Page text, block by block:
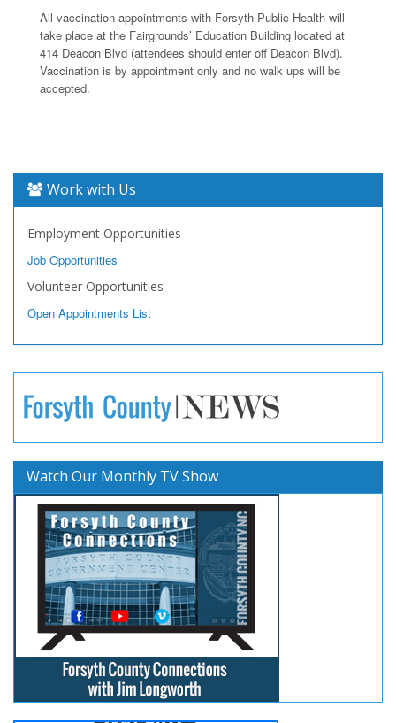
All vaccination appointments with Forsyth Public Health will
take place at the Fairgrounds’ Education Building located at
414 Deacon Blvd (attendees should enter off Deacon Blvd).
Vaccination is by appointment only and no walk ups will be
accepted.
Work with Us
Employment Opportunities
Job Opportunities
Volunteer Opportunities
Open Appointments List
Watch Our Monthly TV Show